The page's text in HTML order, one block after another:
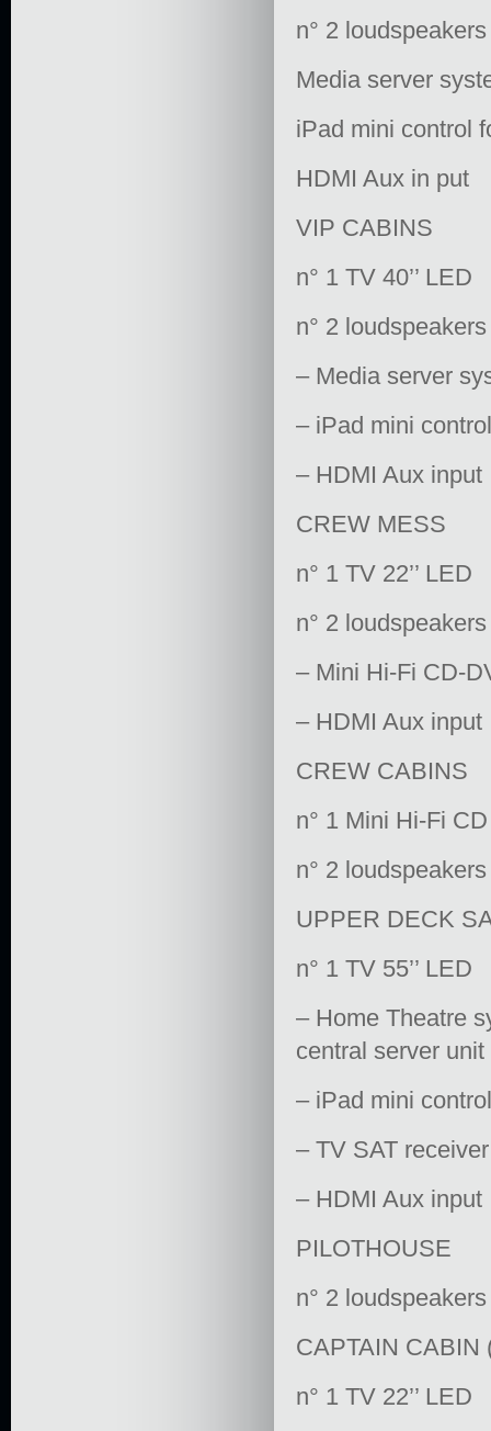
n° 2 loudspeakers
Media server
iPad mini control
HDMI Aux in put
VIP CABINS
n° 1 TV 40’’ LED
n° 2 loudspeakers
– Media server
– iPad mini
– HDMI Aux input
CREW MESS
n° 1 TV 22’’ LED
n° 2 loudspeakers
– Mini Hi-Fi CD-
– HDMI Aux input
CREW CABINS
n° 1 Mini Hi-Fi
n° 2 loudspeakers
UPPER DECK
n° 1 TV 55’’ LED
– Home Theatre
central server
– iPad mini
– TV SAT
– HDMI Aux input
PILOTHOUSE
n° 2
CAPTAIN CABIN
n° 1 TV 22’’ LED